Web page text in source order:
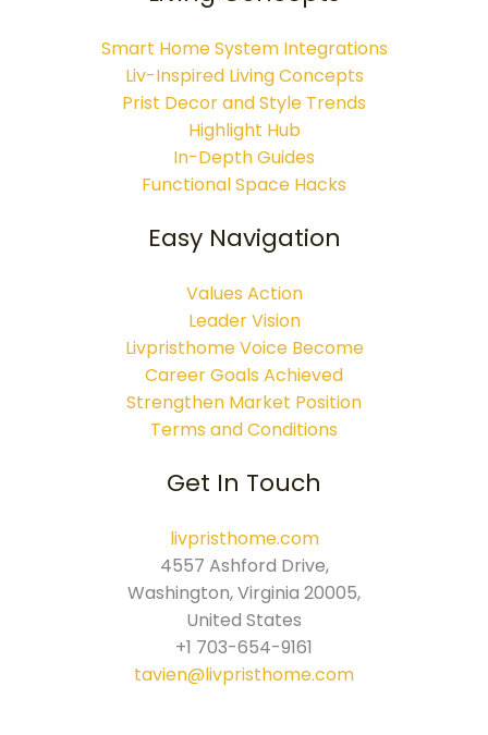
Smart Home System Integrations
Liv-Inspired Living Concepts
Prist Decor and Style Trends
Highlight Hub
In-Depth Guides
Functional Space Hacks
Easy Navigation
Values Action
Leader Vision
Livpristhome Voice Become
Career Goals Achieved
Strengthen Market Position
Terms and Conditions
Get In Touch
livpristhome.com
4557 Ashford Drive,
Washington, Virginia 20005,
United States
+1 703-654-9161
tavien@livpristhome.com